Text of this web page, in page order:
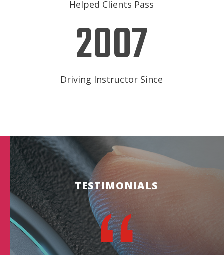
Helped Clients Pass
2007
Driving Instructor Since
TESTIMONIALS